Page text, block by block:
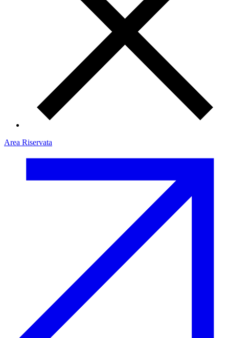
Area Riservata